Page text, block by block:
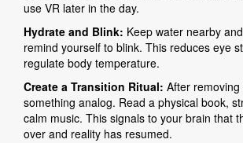
use VR later in the day.
Hydrate and Blink: Keep water nearby
remind yourself to blink. This reduces eye
regulate body temperature.
Create a Transition Ritual: After
something analog. Read a physical book,
calm music. This signals to your brain that
over and reality has resumed.